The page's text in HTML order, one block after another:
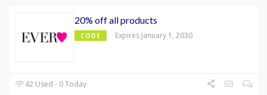
20% off all products
CODE Expires January 1, 2030
42 Used - 0 Today